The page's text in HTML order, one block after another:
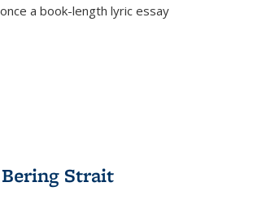
a book-length lyric essay
Strait